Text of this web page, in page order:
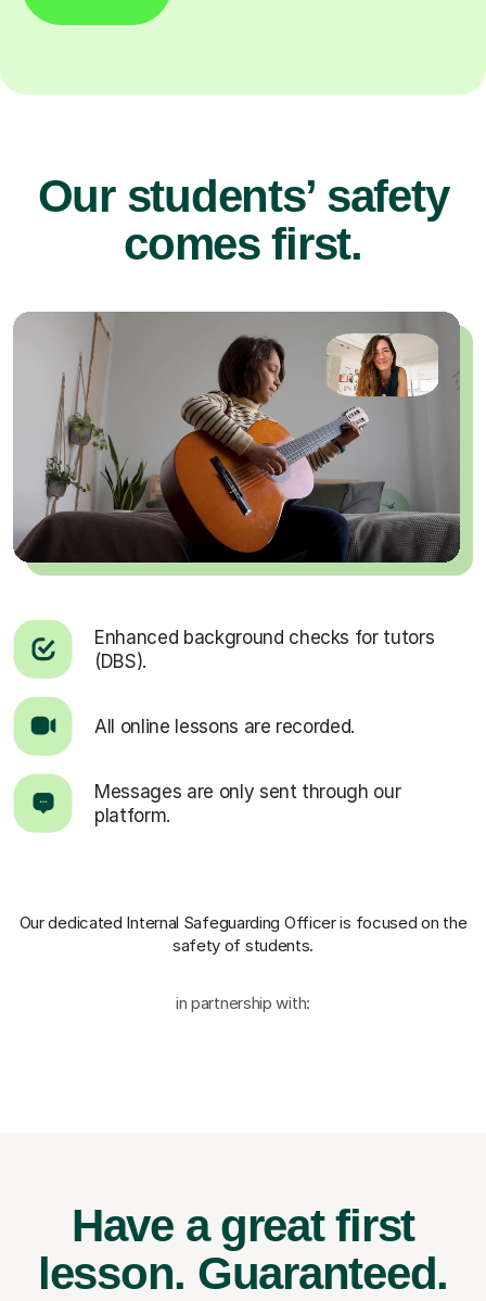
Our students’ safety
comes first.
Enhanced background checks for tutors
(DBS).
All online lessons are recorded.
Messages are only sent through our
platform.
Our dedicated Internal Safeguarding Officeris focused on the
safety of students.
in partnership with:
Have a great first
lesson. Guaranteed.